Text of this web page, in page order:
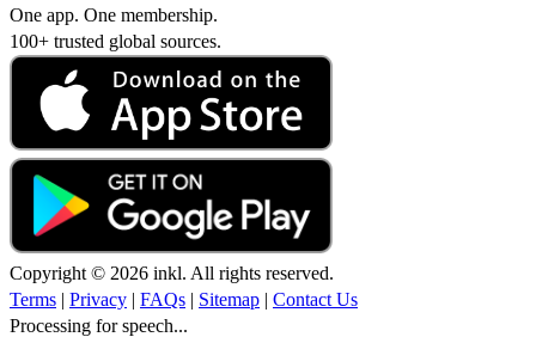
One app. One membership.
100+ trusted global sources.
Copyright © 2026 inkl. All rights reserved.
Terms | Privacy | FAQs | Sitemap | Contact Us
Processing for speech...